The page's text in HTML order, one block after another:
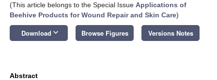
(This article belongs to the Special Issue Applications of
Beehive Products for Wound Repair and Skin Care)
Download keyboard_arrow_down Browse Figures Versions Notes
Abstract